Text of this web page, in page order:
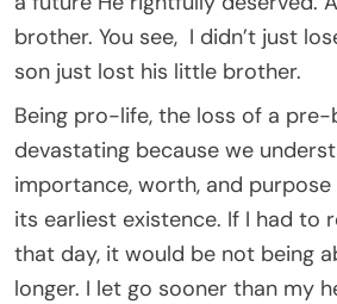
brother. You see, I didn’t just
son just lost his little brother.
Being pro-life, the loss of a
devastating because we
importance, worth, and
its earliest existence. If I had to
that day, it would be not being
longer. I let go sooner than my